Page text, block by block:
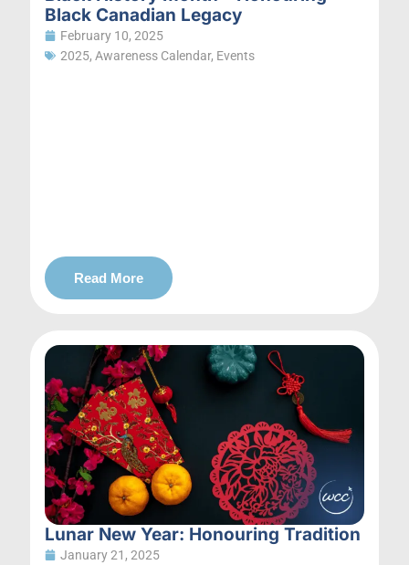
Black Canadian Legacy
February 10, 2025
2025, Awareness Calendar, Events
Read More
Lunar New Year: Honouring Tradition
January 21, 2025